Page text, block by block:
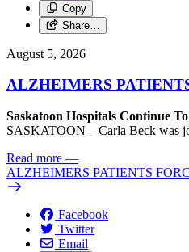
Copy
Share…
August 5, 2026
ALZHEIMERS
Saskatoon Hospitals Continue
SASKATOON – Carla Beck was
Read more —
ALZHEIMERS PATIENTS
Facebook
Twitter
Email